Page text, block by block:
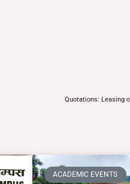
Quotations: Leasing
ACADEMIC EVENTS